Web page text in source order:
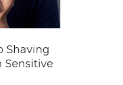
Shaving
Sensitive